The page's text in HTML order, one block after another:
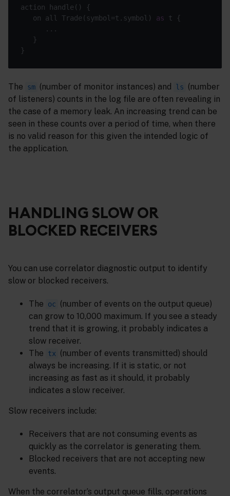
on all Trade(symbol=t.symbol) as
The sm (number of monitor instances) and ls
(number
of listeners) counts in the log file are often revealing in
the case of a memory leak. An increasing trend can be
seen in these counts over a period of time, when there
is no valid reason for this given the intended logic of
the application.
HANDLING SLOW OR
BLOCKED RECEIVERS
You can use correlator diagnostic output to identify
slow or blocked receivers.
The oc
(number of events on the output queue)
can grow to 10,000 maximum. If you see a steady
trend that it is growing, it probably indicates a
slow receiver.
The
tx
(number of events transmitted) should
always be increasing. If it is static, or not
increasing as fast as it should, it probably
indicates a slow receiver.
Slow receivers include:
Receivers that are not consuming events as
quickly as the correlator is generating them.
Blocked receivers that are not accepting new
events.
When the correlator’s output queue fills, operations